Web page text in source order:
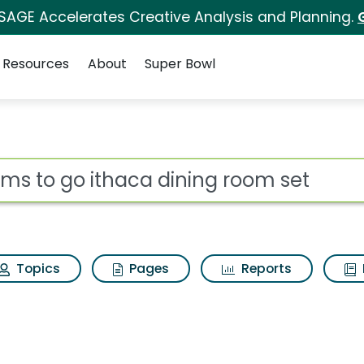
Accelerates Creative Analysis and Planning.
Resources About Super Bowl
for Rooms to go
Topics Pages Reports